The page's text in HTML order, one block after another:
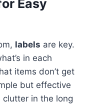
Easy
labels are key.
in each
items don’t get
but effective
in the long